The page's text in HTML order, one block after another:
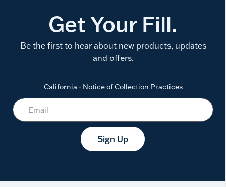
Get Your Fill.
Be the first to hear about new products, updates
and offers.
California - Notice of Collection Practices
Sign Up